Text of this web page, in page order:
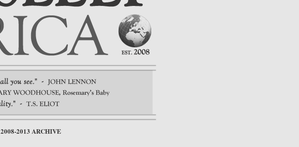
2008-2013 ARCHIVE